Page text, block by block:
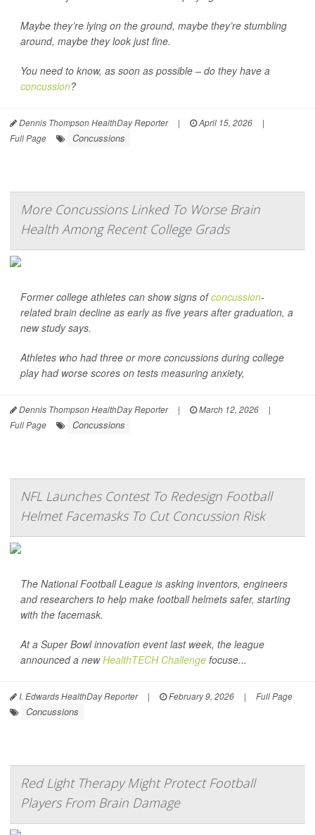
Maybe they’re lying on the ground, maybe they’re stumbling
around, maybe they look just fine.
You need to know, as soon as possible – do they have a
concussion?
Dennis Thompson HealthDay Reporter | April 15, 2026
|
Full Page
Concussions
More Concussions Linked To Worse Brain
Health Among Recent College Grads
Former college athletes can show signs ofconcussion-
related brain decline as early as five years after graduation, a
new study says.
Athletes who had three or more concussions during college
play had worse scores on tests measuring anxiety,
Dennis Thompson HealthDay Reporter | March 12, 2026
|
Full Page
Concussions
NFL Launches Contest To Redesign Football
Helmet Facemasks To Cut Concussion Risk
The National Football League is asking inventors, engineers
and researchers to help make football helmets safer, starting
with the facemask.
At a Super Bowl innovation event last week, the league
announced a newHealthTECH Challenge focuse...
I. Edwards HealthDay Reporter | February 9, 2026 | Full Page
Concussions
Red Light Therapy Might Protect Football
Players From Brain Damage